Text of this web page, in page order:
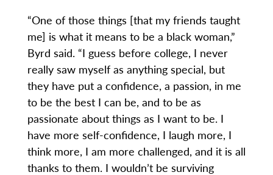
“One of those things [that my friends taught
me] is what it means to be a black woman,”
Byrd said. “I guess before college, I never
really saw myself as anything special, but
they have put a confidence, a passion, in me
to be the best I can be, and to be as
passionate about things as I want to be. I
have more self-confidence, I laugh more, I
think more, I am more challenged, and it is all
thanks to them. I wouldn’t be surviving